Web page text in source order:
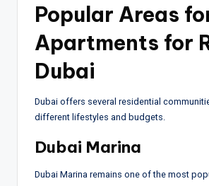
Popular Areas
Apartments for
Dubai
Dubai offers several residential
different lifestyles and budgets.
Dubai Marina
Dubai Marina remains one of the most